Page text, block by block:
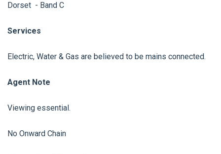
Dorset - Band C
Services
Electric, Water & Gas are believed to be mains connected.
Agent Note
Viewing essential.
No Onward Chain